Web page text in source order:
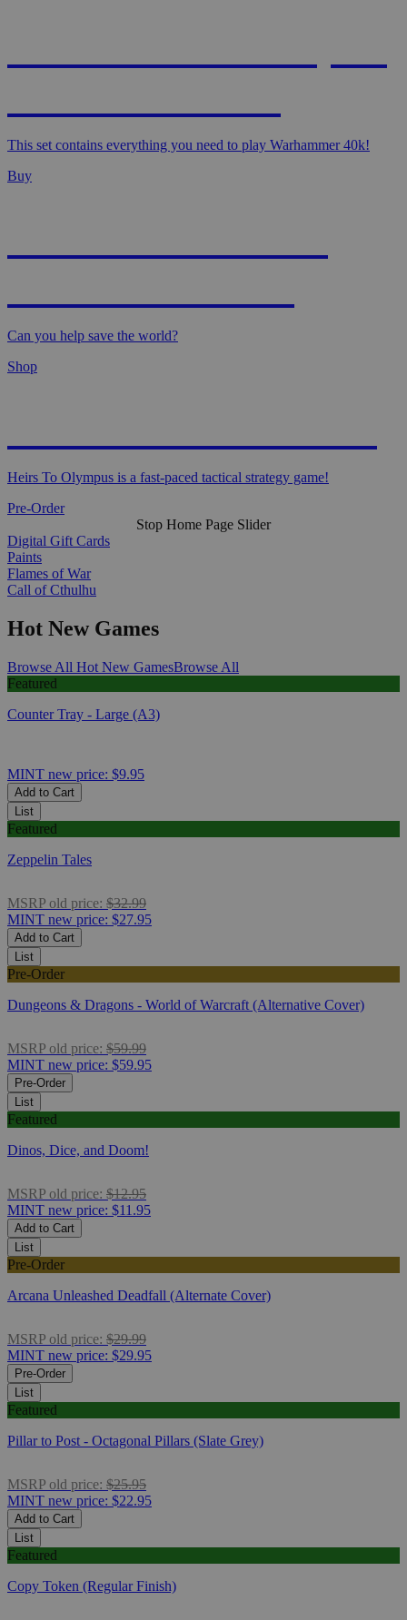
This set contains everything you need to play Warhammer 40k!
Buy
Can you help save the world?
Shop
Heirs To Olympus is a fast-paced tactical strategy game!
Pre-Order
Stop Home Page Slider
Digital Gift Cards
Paints
Flames of War
Call of Cthulhu
Hot New Games
Browse All Hot New GamesBrowse All
Featured
Counter Tray - Large (A3)
MINT new price: $9.95
Add to Cart
List
Featured
Zeppelin Tales
MSRP old price: $32.99
MINT new price: $27.95
Add to Cart
List
Pre-Order
Dungeons & Dragons - World of Warcraft (Alternative Cover)
MSRP old price: $59.99
MINT new price: $59.95
Pre-Order
List
Featured
Dinos, Dice, and Doom!
MSRP old price: $12.95
MINT new price: $11.95
Add to Cart
List
Pre-Order
Arcana Unleashed Deadfall (Alternate Cover)
MSRP old price: $29.99
MINT new price: $29.95
Pre-Order
List
Featured
Pillar to Post - Octagonal Pillars (Slate Grey)
MSRP old price: $25.95
MINT new price: $22.95
Add to Cart
List
Featured
Copy Token (Regular Finish)